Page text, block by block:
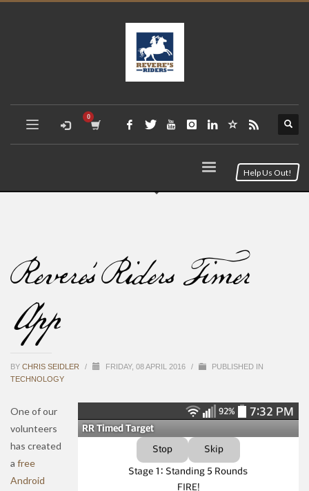
Help Us Out!
Revere’s Riders Timer
App
BY CHRIS SEIDLER / FRIDAY, 08 APRIL 2016 /
PUBLISHED IN
TECHNOLOGY
One of our
volunteers
has created
a free
Android